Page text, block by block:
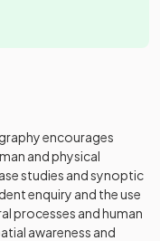
encourages
and physical
studies and synoptic
enquiry and the use
processes and human
awareness and